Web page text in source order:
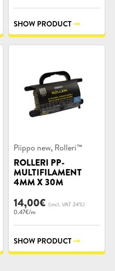
SHOW PRODUCT
Product
categories:
Piippo new, Rolleri™
ROLLERI PP-
MULTIFILAMENT
4MM X 30M
14,00€ (incl. VAT 24%)
0.47€/m
SHOW PRODUCT